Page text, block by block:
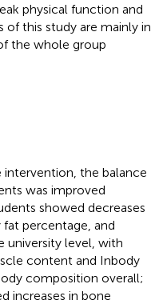
physical function and
of this study are mainly in
the whole group
intervention, the balance
was improved
showed decreases
percentage, and
university level, with
content and Inbody
composition overall;
increases in bone